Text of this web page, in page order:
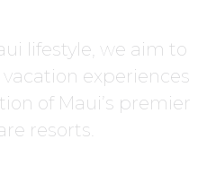
lifestyle, we aim to
experiences
of Maui’s premier
resorts.